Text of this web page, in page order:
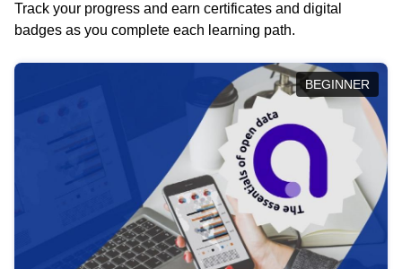
Track your progress and earn certificates and digital
badges as you complete each learning path.
BEGINNER